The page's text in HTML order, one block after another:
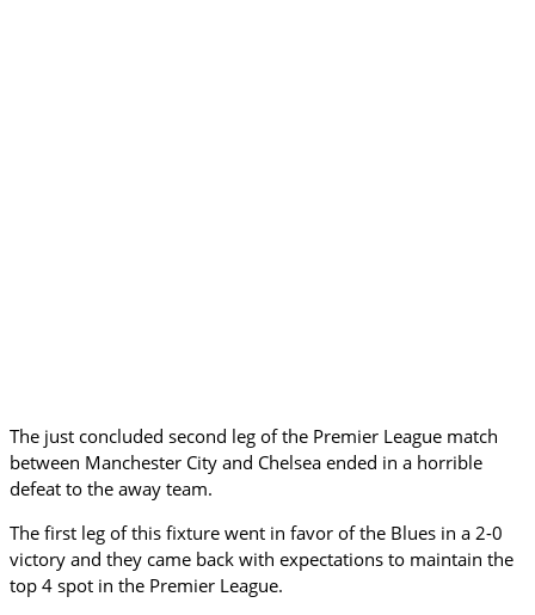
The just concluded second leg of the Premier League match
between Manchester City and Chelsea ended in a horrible
defeat to the away team.
The first leg of this fixture went in favor of the Blues in a 2-0
victory and they came back with expectations to maintain the
top 4 spot in the Premier League.